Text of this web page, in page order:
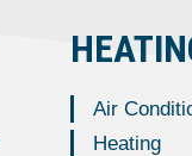
Air
Heating